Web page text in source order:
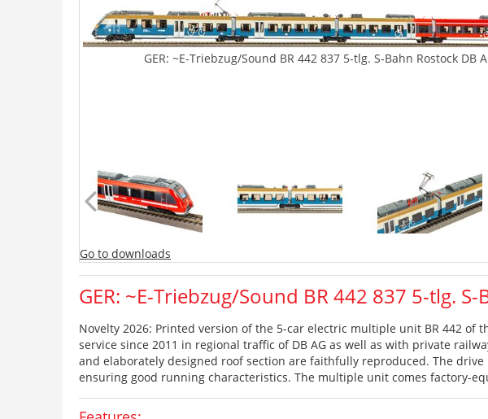
GER: ~E-Triebzug/Sound BR 442 837 5-tlg. S-Bahn Rostock DB
Go to downloads
GER: ~E-Triebzug/Sound BR 442 837 5-tlg.
Novelty 2026: Printed version of the 5-car electric multiple unit BR 442 of
service since 2011 in regional traffic of DB AG as well as with private
and elaborately designed roof section are faithfully reproduced. The
ensuring good running characteristics. The multiple unit comes factory-